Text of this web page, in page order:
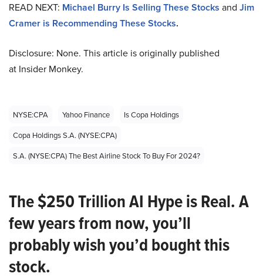
READ NEXT: Michael Burry Is Selling These Stocks and Jim
Cramer is Recommending These Stocks.
Disclosure: None. This article is originally published
at Insider Monkey.
NYSE:CPA Yahoo Finance
Is Copa Holdings
Copa Holdings S.A. (NYSE:CPA)
S.A. (NYSE:CPA) The Best Airline Stock To Buy For 2024?
The $250 Trillion AI Hype is Real. A
few years from now, you’ll
probably wish you’d bought this
stock.